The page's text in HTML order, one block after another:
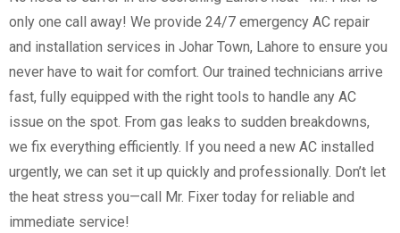
only one call away! We provide 24/7 emergency AC repair
and installation services in Johar Town, Lahore to ensure you
never have to wait for comfort. Our trained technicians arrive
fast, fully equipped with the right tools to handle any AC
issue on the spot. From gas leaks to sudden breakdowns,
we fix everything efficiently. If you need a new AC installed
urgently, we can set it up quickly and professionally. Don’t let
the heat stress you—call Mr. Fixer today for reliable and
immediate service!